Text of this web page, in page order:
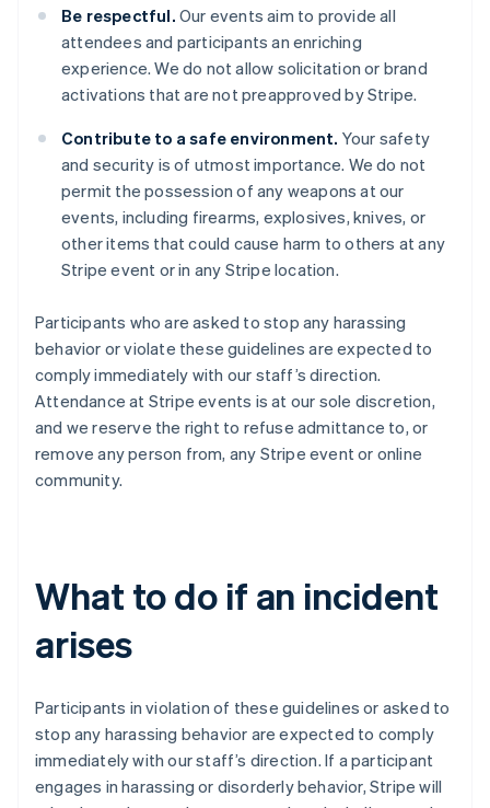
Be respectful. Our events aim to provide all
attendees and participants an enriching
experience. We do not allow solicitation or brand
activations that are not preapproved by Stripe.
Contribute to a safe environment. Your safety
and security is of utmost importance. We do not
permit the possession of any weapons at our
events, including firearms, explosives, knives, or
other items that could cause harm to others at any
Stripe event or in any Stripe location.
Participants who are asked to stop any harassing
behavior or violate these guidelines are expected to
comply immediately with our staff’s direction.
Attendance at Stripe events is at our sole discretion,
and we reserve the right to refuse admittance to, or
remove any person from, any Stripe event or online
community.
What to do if an incident
arises
Participants in violation of these guidelines or asked to
stop any harassing behavior are expected to comply
immediately with our staff’s direction. If a participant
engages in harassing or disorderly behavior, Stripe will
Estonia
English
Finlandia
English Svenska
Français English
DeutschEnglish
Giappone
日本語English
Gibilterra
English
Grecia
India
English
Irlanda
English
ItalianoEnglish
Lettonia
English
Lussemburgo
Malaysia
English
Messico
Español English
Norvegia
English